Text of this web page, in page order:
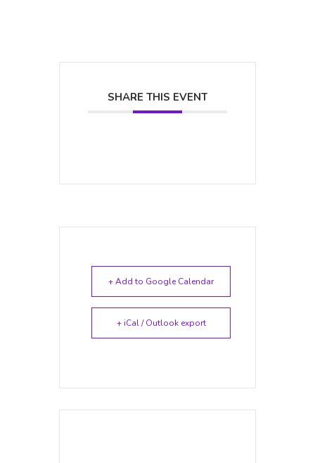
SHARE THIS EVENT
+ Add to Google Calendar
+ iCal / Outlook export